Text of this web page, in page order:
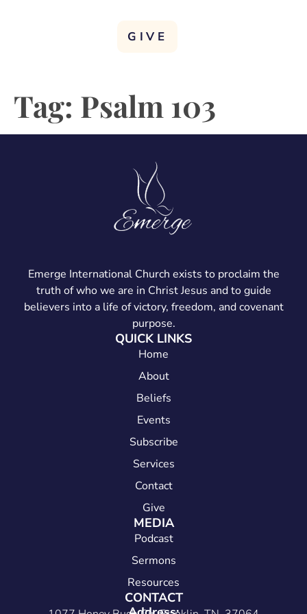
GIVE
Tag: Psalm 103
Emerge International Church exists to proclaim the
truth of who we are in Christ Jesus and to guide
believers into a life of victory, freedom, and covenant
purpose.
QUICK LINKS
Home
About
Beliefs
Events
Subscribe
Services
Contact
Give
MEDIA
Podcast
Sermons
Resources
CONTACT